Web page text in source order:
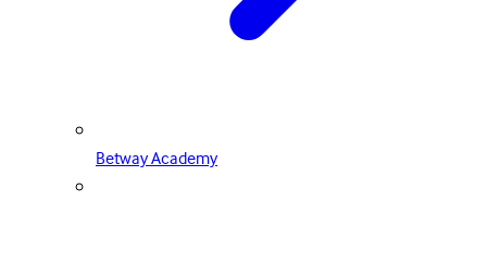
Betway Academy